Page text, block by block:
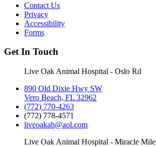
Contact Us
Privacy
Accessibility
Forms
Get In Touch
Live Oak Animal Hospital - Oslo Rd
890 Old Dixie Hwy SW
Vero Beach, FL 32962
(772) 770-4263
(772) 778-4571
liveoakah@aol.com
Live Oak Animal Hospital - Miracle Mile